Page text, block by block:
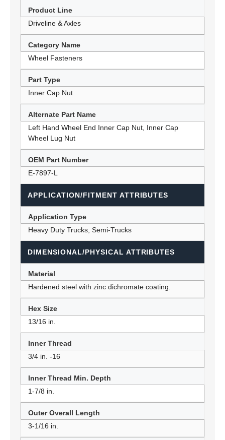
Product Line
Driveline & Axles
Category Name
Wheel Fasteners
Part Type
Inner Cap Nut
Alternate Part Name
Left Hand Wheel End Inner Cap Nut, Inner Cap
Wheel Lug Nut
OEM Part Number
E-7897-L
APPLICATION/FITMENT ATTRIBUTES
Application Type
Heavy Duty Trucks, Semi-Trucks
DIMENSIONAL/PHYSICAL ATTRIBUTES
Material
Hardened steel with zinc dichromate coating.
Hex Size
13/16 in.
Inner Thread
3/4 in. -16
Inner Thread Min. Depth
1-7/8 in.
Outer Overall Length
3-1/16 in.